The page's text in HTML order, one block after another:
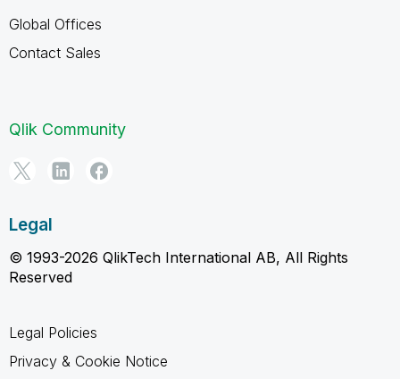
Global Offices
Contact Sales
Qlik Community
Legal
© 1993-2026 QlikTech International AB, All Rights
Reserved
Legal Policies
Privacy & Cookie Notice